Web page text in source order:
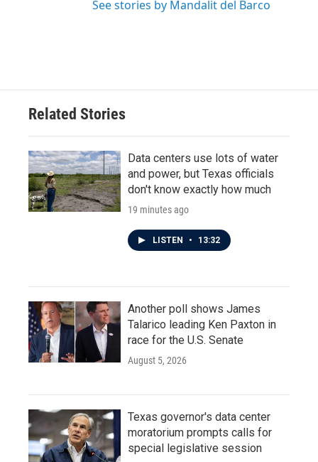
See stories by Mandalit del Barco
Related Stories
Data centers use lots of water
and power, but Texas officials
don't know exactly how much
19 minutes ago
LISTEN • 13:32
Another poll shows James
Talarico leading Ken Paxton in
race for the U.S. Senate
August 5, 2026
Texas governor's data center
moratorium prompts calls for
special legislative session